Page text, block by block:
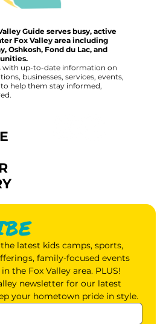
Guide serves busy, active
Fox Valley area including
Oshkosh, Fond du Lac, and
with up-to-date information on
businesses, services, events,
help them stay informed,
latest kids camps, sports,
family-focused events
the Fox Valley area. PLUS!
newsletter for our latest
your hometown pride in style.